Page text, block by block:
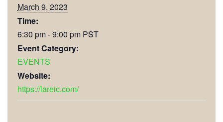
March 9, 2023
Time:
6:30 pm - 9:00 pm PST
Event Category:
EVENTS
Website:
https://lareic.com/